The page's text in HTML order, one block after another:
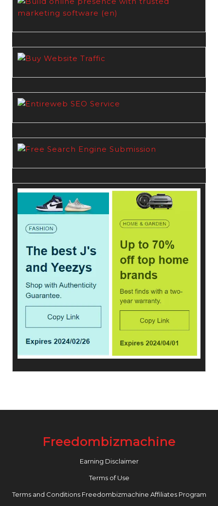
Freedombizmachine
Earning Disclaimer
Terms of Use
Terms and Conditions Freedombizmachine Affiliates Program